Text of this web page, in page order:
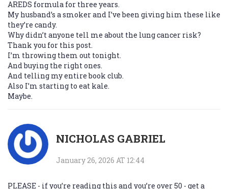
AREDS formula for three years.
My husband’s a smoker and I’ve been giving him these like
they’re candy.
Why didn’t anyone tell me about the lung cancer risk?
Thank you for this post.
I’m throwing them out tonight.
And buying the right ones.
And telling my entire book club.
Also I’m starting to eat kale.
Maybe.
NICHOLAS GABRIEL
January 26, 2026 AT 12:44
PLEASE - if you’re reading this and you’re over 50 - get a